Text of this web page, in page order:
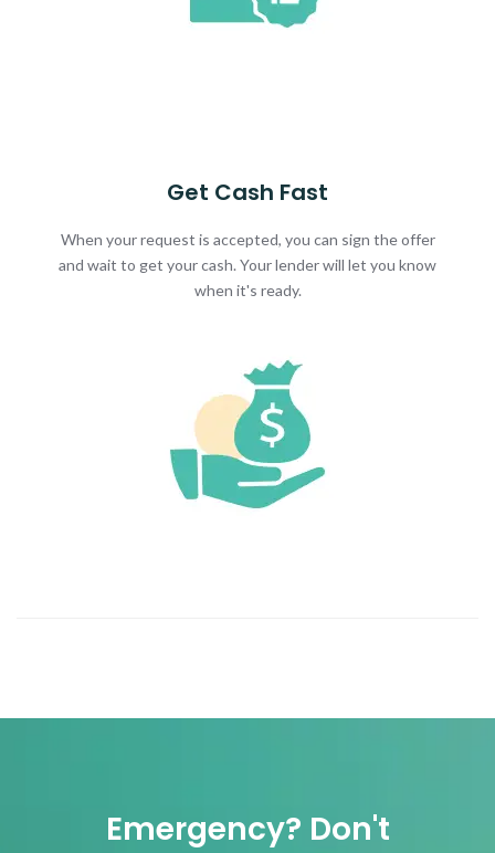
Get Cash Fast
When your request is accepted, you can sign the offer
and wait to get your cash. Your lender will let you know
when it's ready.
Emergency? Don't